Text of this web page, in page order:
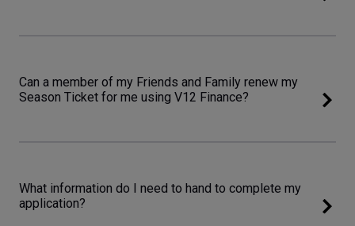
Can a member of my Friends and Family renew my
Season Ticket for me using V12 Finance?
What information do I need to hand to complete my
application?